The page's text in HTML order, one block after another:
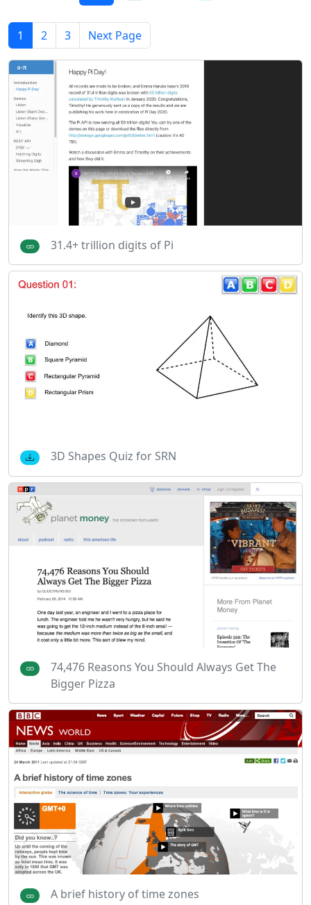
1 2 3 Next Page
31.4+ trillion digits of Pi
3D Shapes Quiz for SRN
74,476 Reasons You Should Always Get The
Bigger Pizza
A brief history of time zones